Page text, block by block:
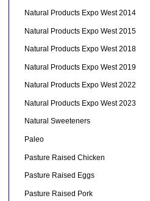
Natural Products Expo West 2014
Natural Products Expo West 2015
Natural Products Expo West 2018
Natural Products Expo West 2019
Natural Products Expo West 2022
Natural Products Expo West 2023
Natural Sweeteners
Paleo
Pasture Raised Chicken
Pasture Raised Eggs
Pasture Raised Pork